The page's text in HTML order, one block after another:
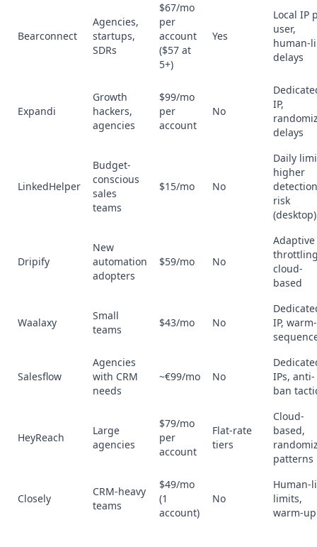
Bearconnect
Agencies,
startups,
SDRs
$67/mo
per
account
($57 at
5+)
Yes
Local IP
user,
human-
delays
Expandi
Growth
hackers,
agencies
$99/mo
per
account
No
IP,
delays
LinkedHelper
Budget-
conscious
sales
teams
$15/mo No
Daily
higher
detection
risk
(desktop)
Dripify
New
automation
adopters
$59/mo No
Adaptive
cloud-
based
Waalaxy
Small
teams
$43/mo No
IP,
Salesflow
Agencies
with CRM
needs
~€99/mo No
IPs, anti-
ban
HeyReach
Large
agencies
$79/mo
per
account
Flat-rate
tiers
Cloud-
based,
patterns
Closely
CRM-heavy
teams
$49/mo
(1
account)
No
Human-
limits,
warm-up